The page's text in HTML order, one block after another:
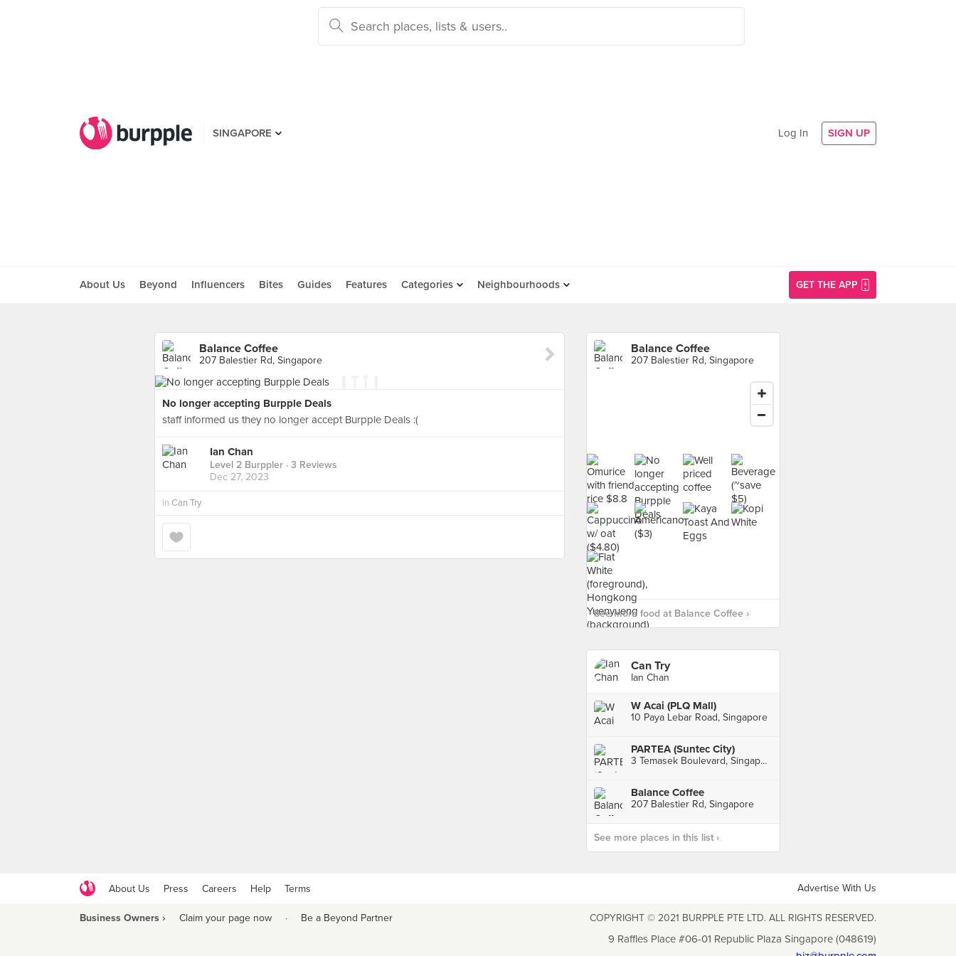
SINGAPORE Log In SIGN UP
About Us Beyond Influencers Bites Guides Features Categories Neighbourhoods GET THE APP
Balance Coffee
207 Balestier Rd, Singapore
No longer accepting Burpple Deals
staff informed us they no longer accept Burpple Deals :(
Ian Chan
Level 2 Burppler · 3 Reviews
Dec 27, 2023
in Can Try
Balance Coffee
207 Balestier Rd, Singapore
See more food at Balance Coffee ›
Can Try
Ian Chan
W Acai (PLQ Mall)
10 Paya Lebar Road, Singapore
PARTEA (Suntec City)
3 Temasek Boulevard, Singapore
Balance Coffee
207 Balestier Rd, Singapore
See more places in this list ›
About Us Press Careers Help Terms Advertise With Us
Business Owners › Claim your page now · Be a Beyond Partner COPYRIGHT © 2021 BURPPLE PTE LTD. ALL RIGHTS RESERVED.
9 Raffles Place #06-01 Republic Plaza Singapore (048619)